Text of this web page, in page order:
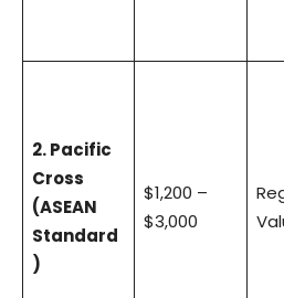
2. Pacific
Cross
(ASEAN
Standard
)
$1,200 –
$3,000